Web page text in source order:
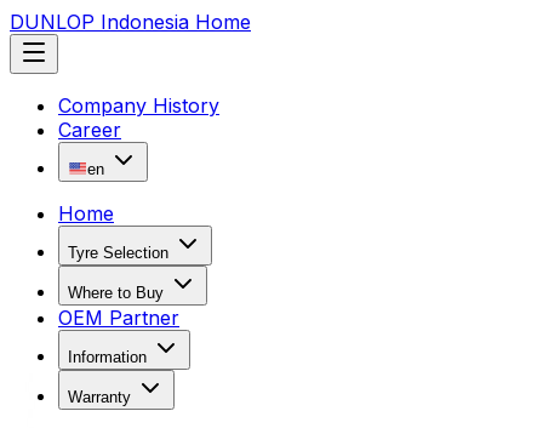
DUNLOP Indonesia Home
Company History
Career
en
Home
Tyre Selection
Where to Buy
OEM Partner
Information
Warranty